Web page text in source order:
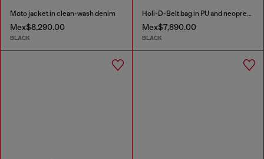
Moto jacket in clean-wash denim
Mex$8,290.00
BLACK
Holi-D-Belt bag in PU and neoprene
Mex$7,890.00
BLACK